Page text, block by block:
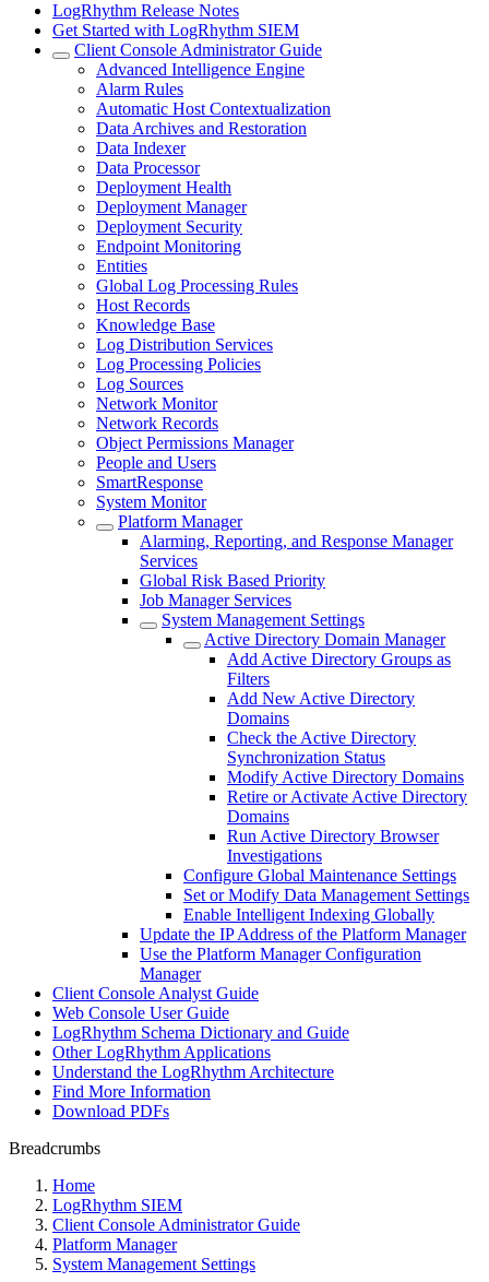
LogRhythm Release Notes
Get Started with LogRhythm SIEM
Client Console Administrator Guide
Advanced Intelligence Engine
Alarm Rules
Automatic Host Contextualization
Data Archives and Restoration
Data Indexer
Data Processor
Deployment Health
Deployment Manager
Deployment Security
Endpoint Monitoring
Entities
Global Log Processing Rules
Host Records
Knowledge Base
Log Distribution Services
Log Processing Policies
Log Sources
Network Monitor
Network Records
Object Permissions Manager
People and Users
SmartResponse
System Monitor
Platform Manager
Alarming, Reporting, and Response Manager
Services
Global Risk Based Priority
Job Manager Services
System Management Settings
Active Directory Domain Manager
Add Active Directory Groups as
Filters
Add New Active Directory
Domains
Check the Active Directory
Synchronization Status
Modify Active Directory Domains
Retire or Activate Active Directory
Domains
Run Active Directory Browser
Investigations
Configure Global Maintenance Settings
Set or Modify Data Management Settings
Enable Intelligent Indexing Globally
Update the IP Address of the Platform Manager
Use the Platform Manager Configuration
Manager
Client Console Analyst Guide
Web Console User Guide
LogRhythm Schema Dictionary and Guide
Other LogRhythm Applications
Understand the LogRhythm Architecture
Find More Information
Download PDFs
Breadcrumbs
Home
LogRhythm SIEM
Client Console Administrator Guide
Platform Manager
System Management Settings